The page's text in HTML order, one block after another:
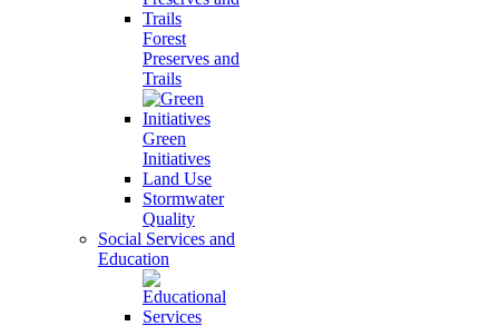
Forest
Preserves and
Trails
Green
Initiatives
Land Use
Stormwater
Quality
Social Services and
Education